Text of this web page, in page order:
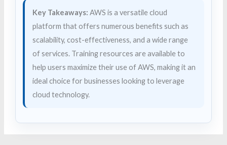
Key Takeaways: AWS is a versatile cloud
platform that offers numerous benefits such as
scalability, cost-effectiveness, and a wide range
of services. Training resources are available to
help users maximize their use of AWS, making it an
ideal choice for businesses looking to leverage
cloud technology.